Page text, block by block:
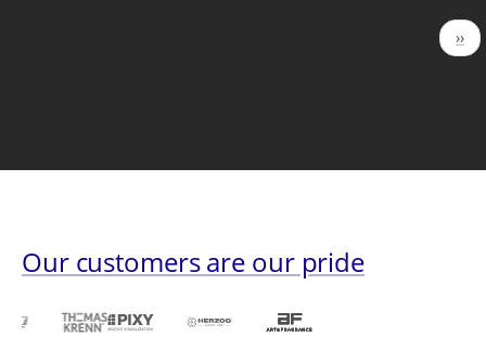
››
Our customers are our pride